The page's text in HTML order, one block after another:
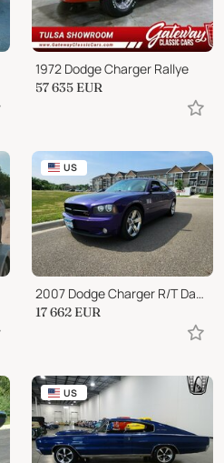
1972 Dodge Charger Rallye
57 635 EUR
US
2007 Dodge Charger R/T Daytona 459/1400
17 662 EUR
US